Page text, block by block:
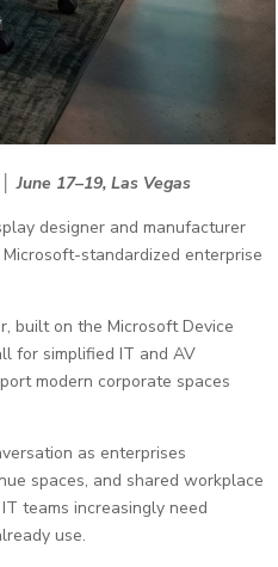
June 17–19, Las Vegas
designer and manufacturer
standardized enterprise
built on the Microsoft Device
for simplified IT and AV
modern corporate spaces
as enterprises
spaces, and shared workplace
teams increasingly need
use.